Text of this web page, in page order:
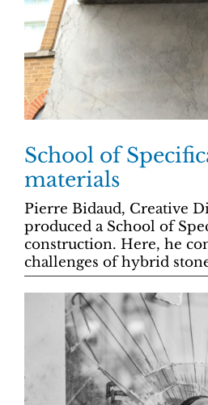
School of
materials
Pierre Bidaud, Creative
produced a School of
construction. Here, he
challenges of hybrid